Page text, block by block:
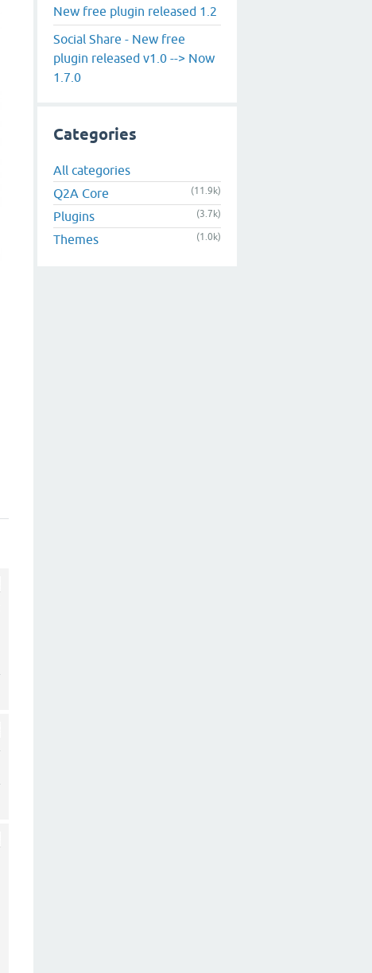
New free plugin released 1.2
Social Share - New free
plugin released v1.0 --> Now
1.7.0
Categories
All categories
Q2A Core
(11.9k)
Plugins (3.7k)
Themes (1.0k)